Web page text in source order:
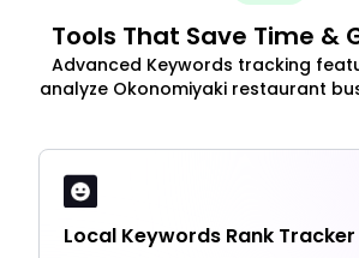
Tools That Save Time &
Advanced Keywords tracking
analyze Okonomiyaki restaurant
Local Keywords Rank Tracker